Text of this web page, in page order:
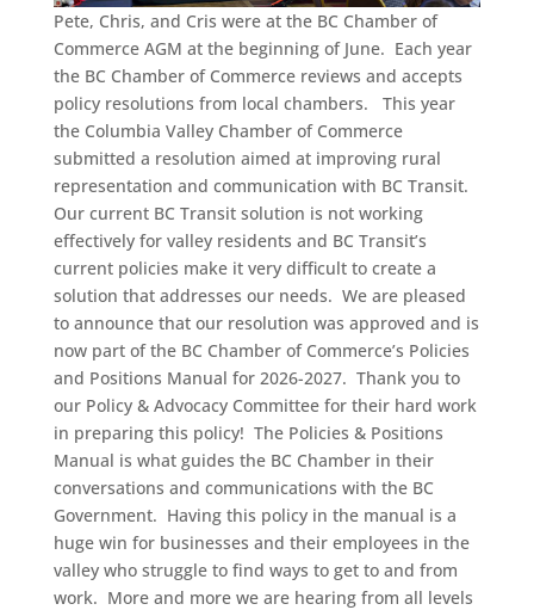
Pete, Chris, and Cris were at the BC Chamber of
Commerce AGM at the beginning of June. Each year
the BC Chamber of Commerce reviews and accepts
policy resolutions from local chambers. This year
the Columbia Valley Chamber of Commerce
submitted a resolution aimed at improving rural
representation and communication with BC Transit.
Our current BC Transit solution is not working
effectively for valley residents and BC Transit’s
current policies make it very difficult to create a
solution that addresses our needs. We are pleased
to announce that our resolution was approved and is
now part of the BC Chamber of Commerce’s Policies
and Positions Manual for 2026-2027. Thank you to
our Policy & Advocacy Committee for their hard work
in preparing this policy! The Policies & Positions
Manual is what guides the BC Chamber in their
conversations and communications with the BC
Government. Having this policy in the manual is a
huge win for businesses and their employees in the
valley who struggle to find ways to get to and from
work. More and more we are hearing from all levels